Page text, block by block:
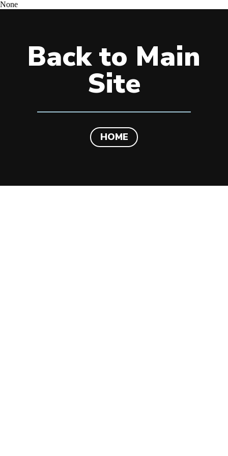
None
Back to Main
Site
HOME